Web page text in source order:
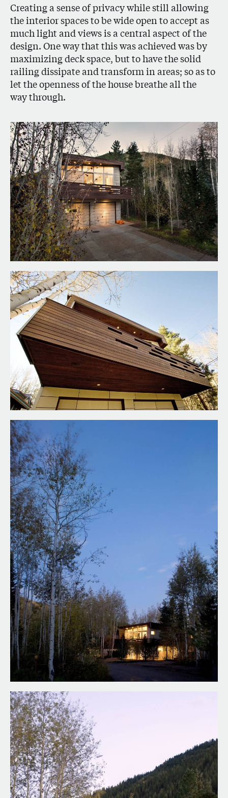
Creating a sense of privacy while still allowing
the interior spaces to be wide open to accept as
much light and views is a central aspect of the
design. One way that this was achieved was by
maximizing deck space, but to have the solid
railing dissipate and transform in areas; so as to
let the openness of the house breathe all the
way through.